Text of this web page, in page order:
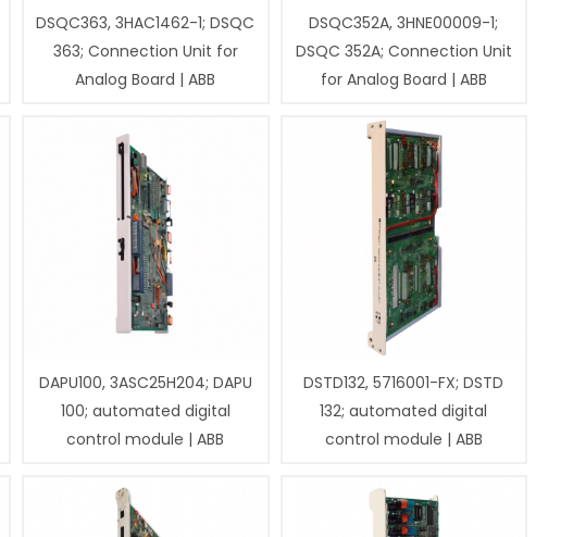
DSQC363, 3HAC1462-1; DSQC
363; Connection Unit for
Analog Board | ABB
DSQC352A, 3HNE00009-1;
DSQC 352A; Connection Unit
for Analog Board | ABB
DAPU100, 3ASC25H204; DAPU
100; automated digital
control module | ABB
DSTD132, 5716001-FX; DSTD
132; automated digital
control module | ABB